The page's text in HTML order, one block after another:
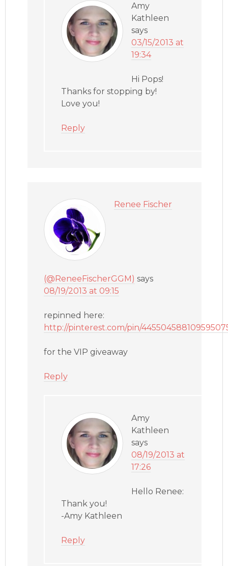
Amy
Kathleen
says
03/15/2013 at
19:34
Hi Pops!
Thanks for stopping by!
Love you!
Reply
Renee Fischer
(@ReneeFischerGGM) says
08/19/2013 at 09:15
repinned here:
http://pinterest.com/pin/
for the VIP giveaway
Reply
Amy
Kathleen
says
08/19/2013 at
17:26
Hello Renee:
Thank you!
-Amy Kathleen
Reply